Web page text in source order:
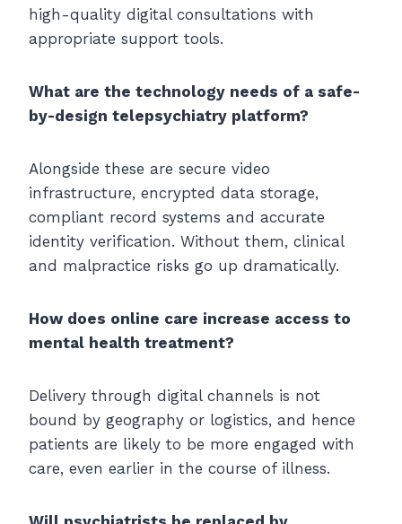
high-quality digital consultations with
appropriate support tools.
What are the technology needs of a safe-
by-design telepsychiatry platform?
Alongside these are secure video
infrastructure, encrypted data storage,
compliant record systems and accurate
identity verification. Without them, clinical
and malpractice risks go up dramatically.
How does online care increase access to
mental health treatment?
Delivery through digital channels is not
bound by geography or logistics, and hence
patients are likely to be more engaged with
care, even earlier in the course of illness.